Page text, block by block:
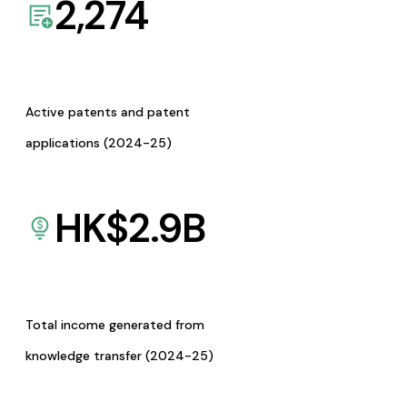
2,274
Active patents and patent
applications (2024-25)
HK$2.9B
Total income generated from
knowledge transfer (2024-25)